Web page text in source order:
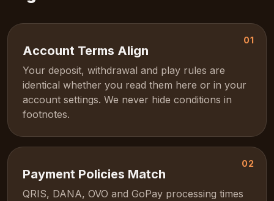
01
Account Terms Align
Your deposit, withdrawal and play rules are
identical whether you read them here or in your
account settings. We never hide conditions in
footnotes.
02
Payment Policies Match
QRIS, DANA, OVO and GoPay processing times